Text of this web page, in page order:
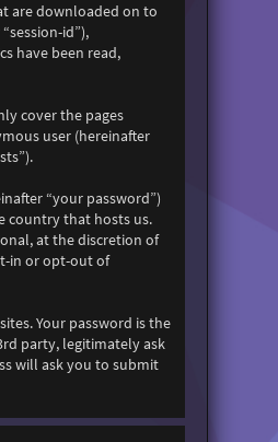
are downloaded on to
id”),
have been read,
cover the pages
user (hereinafter
“your password”)
country that hosts us.
at the discretion of
in or opt-out of
Your password is the
party, legitimately ask
will ask you to submit